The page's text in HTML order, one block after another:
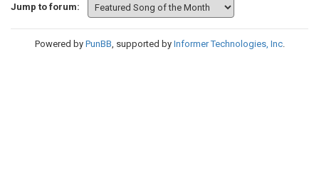
Jump to forum:
Powered by PunBB, supported by Informer Technologies, Inc.